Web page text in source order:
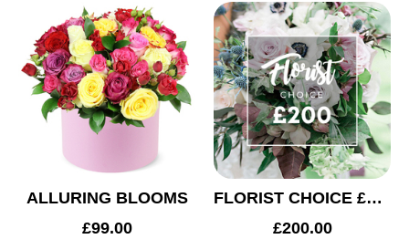
WEDDINGS
FUNERAL
AUTUMN
CONTACT
ALLURING BLOOMS
£99.00
FLORIST CHOICE £200
£200.00